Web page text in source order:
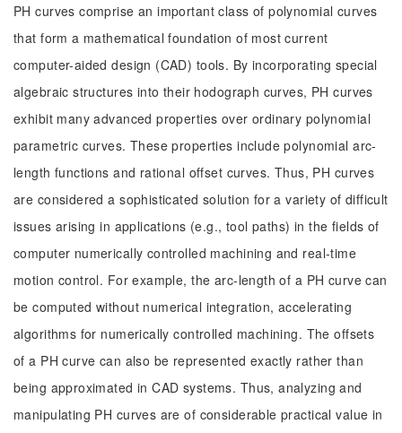
PH curves comprise an important class of polynomial curves
that form a mathematical foundation of most current
computer-aided design (CAD) tools. By incorporating special
algebraic structures into their hodograph curves, PH curves
exhibit many advanced properties over ordinary polynomial
parametric curves. These properties include polynomial arc-
length functions and rational offset curves. Thus, PH curves
are considered a sophisticated solution for a variety of difficult
issues arising in applications (e.g., tool paths) in the fields of
computer numerically controlled machining and real-time
motion control. For example, the arc-length of a PH curve can
be computed without numerical integration, accelerating
algorithms for numerically controlled machining. The offsets
of a PH curve can also be represented exactly rather than
being approximated in CAD systems. Thus, analyzing and
manipulating PH curves are of considerable practical value in